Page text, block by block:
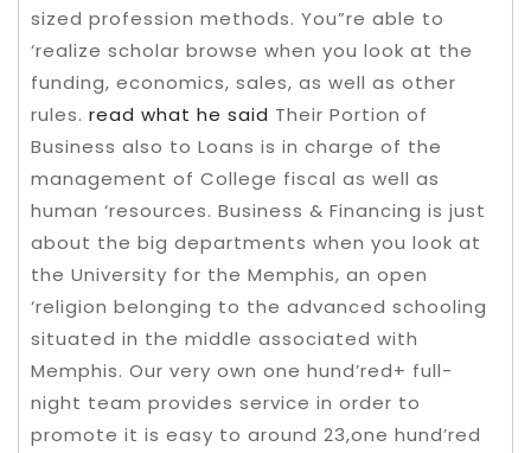
sized profession methods. You”re able to
‘realize scholar browse when you look at the
funding, economics, sales, as well as other
rules. read what he said Their Portion of
Business also to Loans is in charge of the
management of College fiscal as well as
human ‘resources. Business & Financing is just
about the big departments when you look at
the University for the Memphis, an open
‘religion belonging to the advanced schooling
situated in the middle associated with
Memphis. Our very own one hund’red+ full-
night team provides service in order to
promote it is easy to around 23,one hund’red